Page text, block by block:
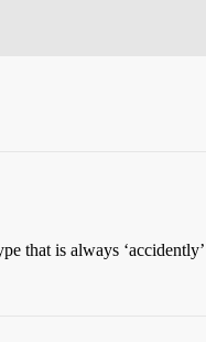
that is always